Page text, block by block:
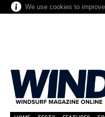
We use cookies to